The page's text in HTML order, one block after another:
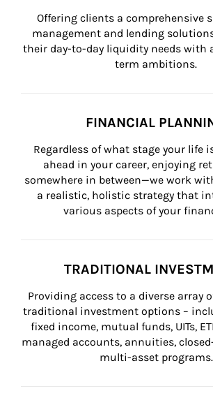
Offering clients a comprehensive
management and lending
their day-to-day liquidity needs with
term ambitions.
FINANCIAL
Regardless of what stage your life
ahead in your career, enjoying
somewhere in between—we work
a realistic, holistic strategy that
various aspects of your
TRADITIONAL
Providing access to a diverse array
traditional investment options –
fixed income, mutual funds, UITs,
managed accounts, annuities,
multi-asset programs.